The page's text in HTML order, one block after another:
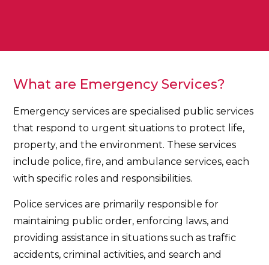
What are Emergency Services?
Emergency services are specialised public services
that respond to urgent situations to protect life,
property, and the environment. These services
include police, fire, and ambulance services, each
with specific roles and responsibilities.
Police services are primarily responsible for
maintaining public order, enforcing laws, and
providing assistance in situations such as traffic
accidents, criminal activities, and search and